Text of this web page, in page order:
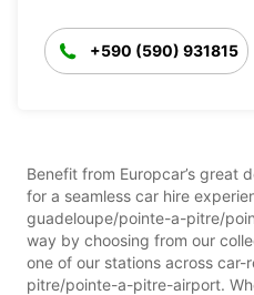
+590 (590) 931815
Benefit from Europcar’s great
for a seamless car hire
guadeloupe/pointe-a-pitre/
way by choosing from our
one of our stations across
pitre/pointe-a-pitre-airport.